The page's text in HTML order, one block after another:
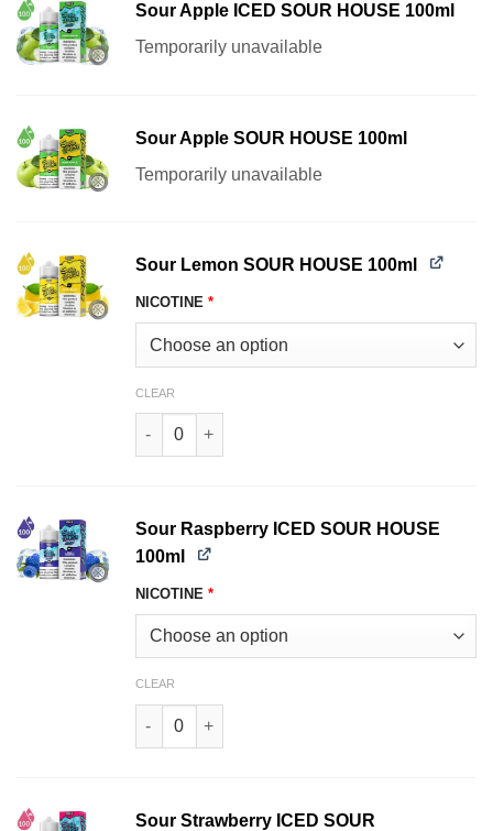
Sour Apple ICED SOUR HOUSE 100ml
Temporarily unavailable
Sour Apple SOUR HOUSE 100ml
Temporarily unavailable
Sour Lemon SOUR HOUSE 100ml
NICOTINE *
CLEAR
Sour Lemon SOUR HOUSE 100ml quantity
Sour Raspberry ICED SOUR HOUSE
100ml
NICOTINE *
CLEAR
Sour Raspberry ICED SOUR HOUSE 100ml
Sour Strawberry ICED SOUR